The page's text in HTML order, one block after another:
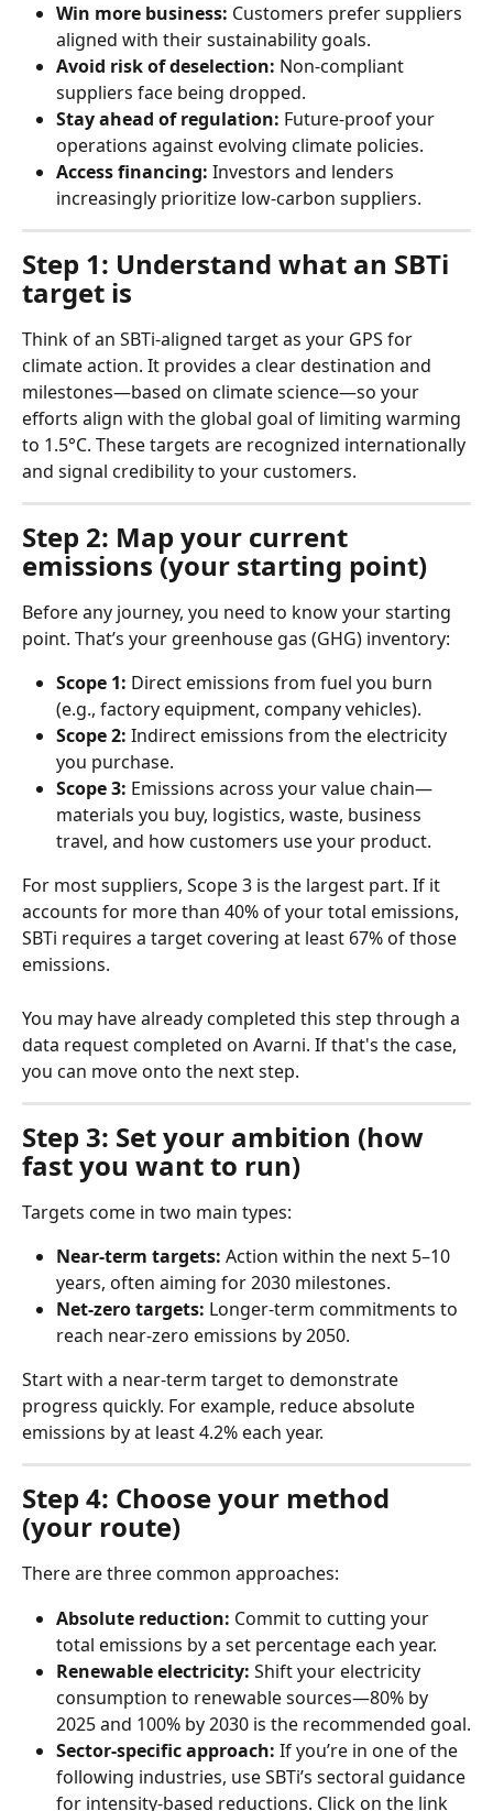
Win more business: Customers prefer suppliers
aligned with their sustainability goals.
Avoid risk of deselection: Non-compliant
suppliers face being dropped.
Stay ahead of regulation: Future-proof your
operations against evolving climate policies.
Access financing: Investors and lenders
increasingly prioritize low-carbon suppliers.
Step 1: Understand what an SBTi
target is
Think of an SBTi-aligned target as your GPS for
climate action. It provides a clear destination and
milestones—based on climate science—so your
efforts align with the global goal of limiting warming
to 1.5°C. These targets are recognized internationally
and signal credibility to your customers.
Step 2: Map your current
emissions (your starting point)
Before any journey, you need to know your starting
point. That’s your greenhouse gas (GHG) inventory:
Scope 1: Direct emissions from fuel you burn
(e.g., factory equipment, company vehicles).
Scope 2: Indirect emissions from the electricity
you purchase.
Scope 3: Emissions across your value chain—
materials you buy, logistics, waste, business
travel, and how customers use your product.
For most suppliers, Scope 3 is the largest part. If it
accounts for more than 40% of your total emissions,
SBTi requires a target covering at least 67% of those
emissions.
You may have already completed this step through a
data request completed on Avarni. If that's the case,
you can move onto the next step.
Step 3: Set your ambition (how
fast you want to run)
Targets come in two main types:
Near-term targets: Action within the next 5–10
years, often aiming for 2030 milestones.
Net-zero targets: Longer-term commitments to
reach near-zero emissions by 2050.
Start with a near-term target to demonstrate
progress quickly. For example, reduce absolute
emissions by at least 4.2% each year.
Step 4: Choose your method
(your route)
There are three common approaches:
Absolute reduction: Commit to cutting your
total emissions by a set percentage each year.
Renewable electricity: Shift your electricity
consumption to renewable sources—80% by
2025 and 100% by 2030 is the recommended goal.
Sector-specific approach: If you’re in one of the
following industries, use SBTi’s sectoral guidance
for intensity-based reductions. Click on the link